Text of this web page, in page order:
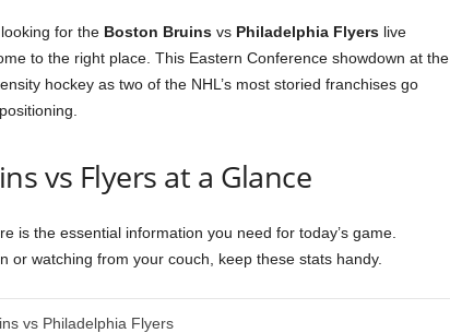
for the Boston Bruinsvs Philadelphia Flyerslive
to the right place. This Eastern Conference showdown at the
hockey as two of the NHL’s most storied franchises go
vs Flyers at a Glance
is the essential information you need for today’s game.
or watching from your couch, keep these stats handy.
vs Philadelphia Flyers